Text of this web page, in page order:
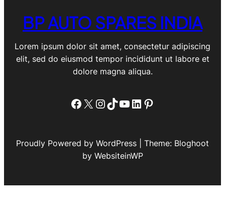
BP AUTO SPARES INDIA
Lorem ipsum dolor sit amet, consectetur adipiscing
elit, sed do eiusmod tempor incididunt ut labore et
dolore magna aliqua.
Facebook
X Instagram
TikTok
YouTube
LinkedIn
Pinterest
Proudly Powered by WordPress | Theme: Bloghoot
by WebsiteinWP